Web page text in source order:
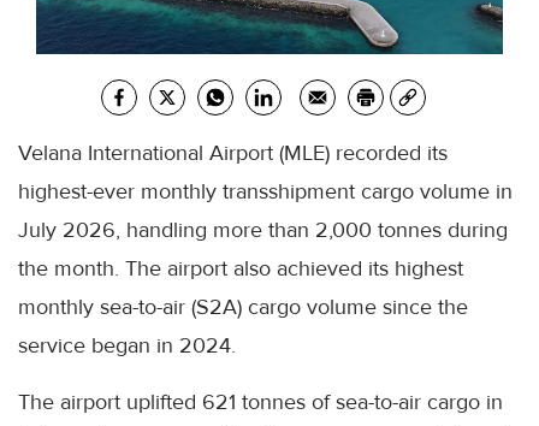
Velana International Airport (MLE) recorded its
highest-ever monthly transshipment cargo volume in
July 2026, handling more than 2,000 tonnes during
the month. The airport also achieved its highest
monthly sea-to-air (S2A) cargo volume since the
service began in 2024.
The airport uplifted 621 tonnes of sea-to-air cargo in